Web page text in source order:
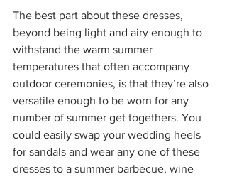
The best part about these dresses,
beyond being light and airy enough to
withstand the warm summer
temperatures that often accompany
outdoor ceremonies, is that they’re also
versatile enough to be worn for any
number of summer get togethers. You
could easily swap your wedding heels
for sandals and wear any one of these
dresses to a summer barbecue, wine